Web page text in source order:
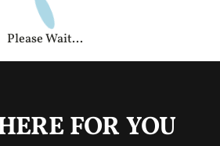
Please Wait...
FOR YOU